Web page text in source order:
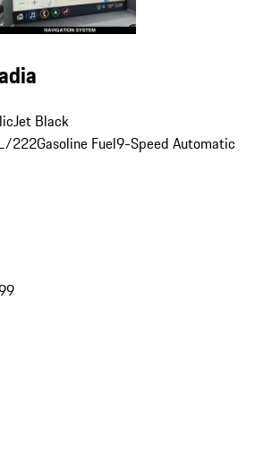
Jet Black
222Gasoline Fuel9-Speed Automatic